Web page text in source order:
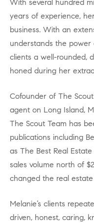
With several hundred million in sales volume and 20
years of experience,
business. With an
understands the
clients a well-rounded,
honed during her
Cofounder of The Scout Residential Team and founding
agent on Long Island,
The Scout Team has
publications including
as The Best Real
sales volume north of
changed the real
Melanie’s clients repeatedly describe her as hardworking,
driven, honest, caring,